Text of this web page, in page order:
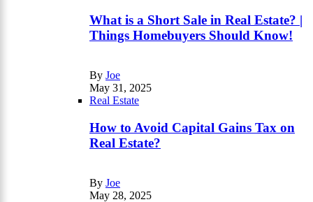
What is a Short Sale in Real Estate? |
Things Homebuyers Should Know!
By Joe
May 31, 2025
Real Estate
How to Avoid Capital Gains Tax on
Real Estate?
By Joe
May 28, 2025